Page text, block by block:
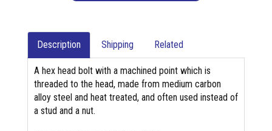
Description Shipping Related
A hex head bolt with a machined point which is
threaded to the head, made from medium carbon
alloy steel and heat treated, and often used instead of
a stud and a nut.